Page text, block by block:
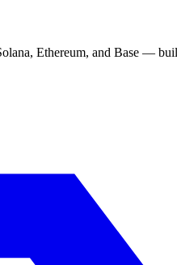
Ethereum, and Base —